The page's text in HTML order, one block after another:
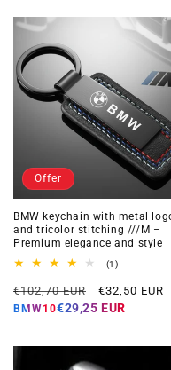
Offer
BMW keychain with metal
and tricolor stitching ///M –
Premium elegance and style
(1)1
reviews
Regular
price
€102,70 EUR
Offer
price
€32,50 EUR
BMW10€29,25 EUR